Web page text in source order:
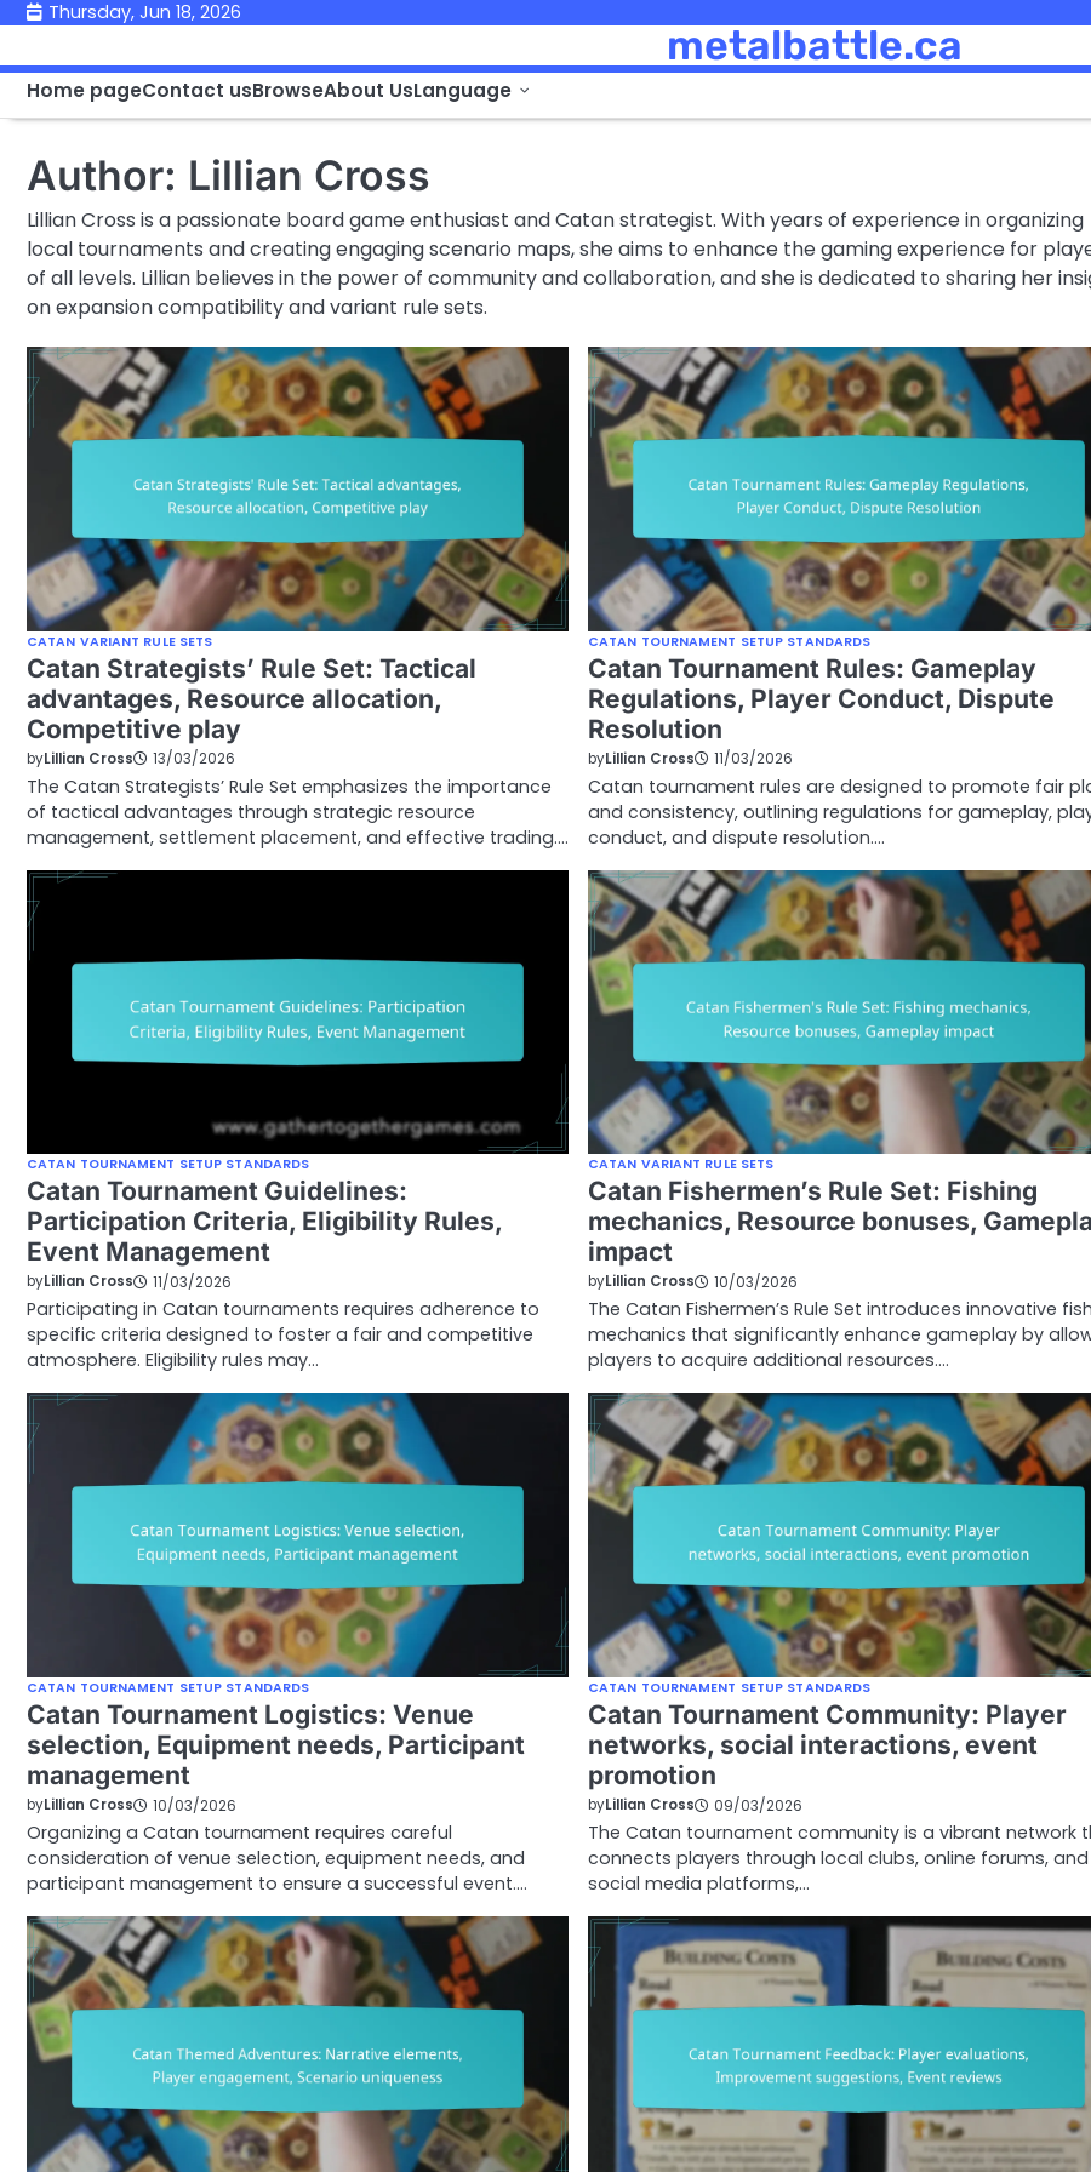
Skip
content
Thursday, Jun 18, 2026
metalbattle.ca
Home pageContact usBrowseAbout UsLanguage
Author: Lillian Cross
Lillian Cross is a passionate board game enthusiast and Catan strategist. With years of experience in organizing
local tournaments and creating engaging scenario maps, she aims to enhance the gaming experience for
of all levels. Lillian believes in the power of community and collaboration, and she is dedicated to sharing her
on expansion compatibility and variant rule sets.
CATAN VARIANT RULE SETS
Catan Strategists’ Rule Set: Tactical
advantages, Resource allocation,
Competitive play
byLillian Cross 13/03/2026
The Catan Strategists’ Rule Set emphasizes the importance
of tactical advantages through strategic resource
management, settlement placement, and effective trading.…
CATAN TOURNAMENT SETUP STANDARDS
Catan Tournament Rules: Gameplay
Regulations, Player Conduct, Dispute
Resolution
byLillian Cross 11/03/2026
Catan tournament rules are designed to promote fair
and consistency, outlining regulations for gameplay,
conduct, and dispute resolution.…
CATAN TOURNAMENT SETUP STANDARDS
Catan Tournament Guidelines:
Participation Criteria, Eligibility Rules,
Event Management
byLillian Cross 11/03/2026
Participating in Catan tournaments requires adherence to
specific criteria designed to foster a fair and competitive
atmosphere. Eligibility rules may…
CATAN VARIANT RULE SETS
Catan Fishermen’s Rule Set: Fishing
mechanics, Resource bonuses,
impact
byLillian Cross 10/03/2026
The Catan Fishermen’s Rule Set introduces innovative
mechanics that significantly enhance gameplay by
players to acquire additional resources.…
CATAN TOURNAMENT SETUP STANDARDS
Catan Tournament Logistics: Venue
selection, Equipment needs, Participant
management
byLillian Cross 10/03/2026
Organizing a Catan tournament requires careful
consideration of venue selection, equipment needs, and
participant management to ensure a successful event.…
CATAN TOURNAMENT SETUP STANDARDS
Catan Tournament Community: Player
networks, social interactions, event
promotion
byLillian Cross 09/03/2026
The Catan tournament community is a vibrant network
connects players through local clubs, online forums, and
social media platforms,…